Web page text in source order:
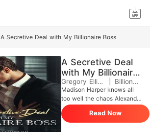
A Secretive Deal with My Billionaire Boss
A Secretive Deal
with My Billionaire
Boss
Gregory Ellington Billionaires
Madison Harper knows all
too well the chaos Alexander
Knight leaves in his wake.
As the billionaire CEO's
personal assistant, she's
Read Now